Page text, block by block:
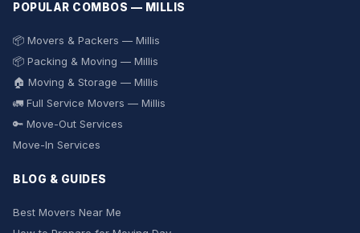
POPULAR COMBOS — MILLIS
📦 Movers & Packers — Millis
📦 Packing & Moving — Millis
🏠 Moving & Storage — Millis
🚛 Full Service Movers — Millis
🔑 Move-Out Services
Move-In Services
BLOG & GUIDES
Best Movers Near Me